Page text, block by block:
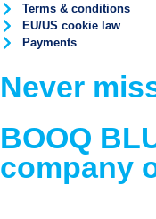
Terms & conditions
EU/US cookie law
Payments
Never
BOOQ
company